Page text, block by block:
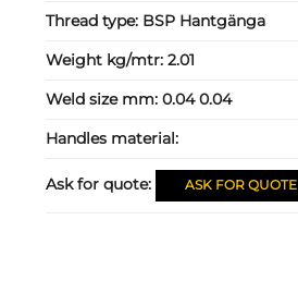
Thread type: BSP Hantgänga
Weight kg/mtr:2.01
Weld size mm:0.04 0.04
Handles material:
Ask for quote: ASK FOR QUOTE